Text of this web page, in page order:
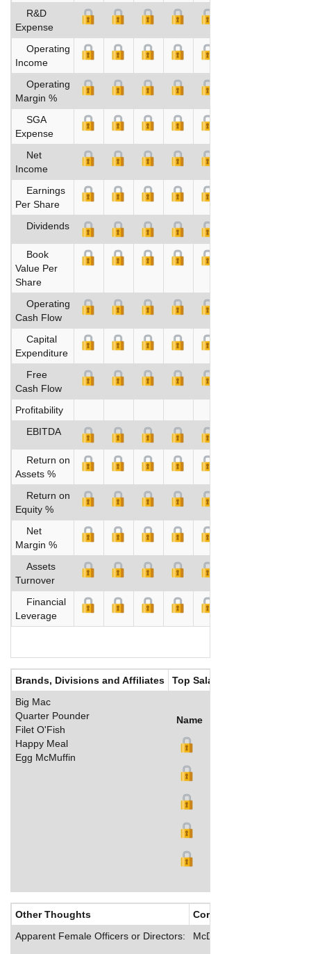
R&D
Expense
Operating
Income
Operating
Margin %
SGA
Expense
Net
Income
Earnings
Per Share
Dividends
Book
Value Per
Share
Operating
Cash Flow
Capital
Expenditure
Free
Cash Flow
Profitability
EBITDA
Return on
Assets %
Return on
Equity %
Net
Margin %
Assets
Turnover
Financial
Leverage
Brands, Divisions and Affiliates
Top Salaries
Big Mac
Quarter Pounder
Filet O'Fish
Happy Meal
Egg McMuffin
Name
Other Thoughts
Corporate Culture
Apparent Female Officers or Directors:
McDonald's offers